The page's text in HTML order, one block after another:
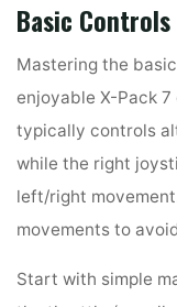
Basic
Mastering the
enjoyable X-Pack
typically controls
while the right
left/right
movements to
Start with simple